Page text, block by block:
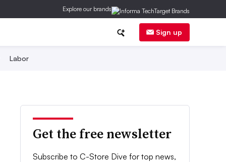
Explore our brands
Sign up
Labor
Get the free newsletter
Subscribe to C-Store Dive for top news,